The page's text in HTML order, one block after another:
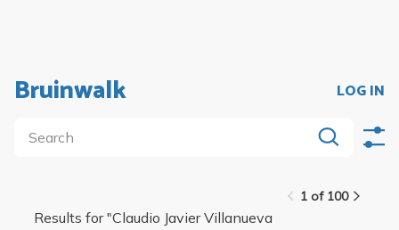
Bruinwalk LOG IN
1 of 100
Results for "Claudio Javier Villanueva